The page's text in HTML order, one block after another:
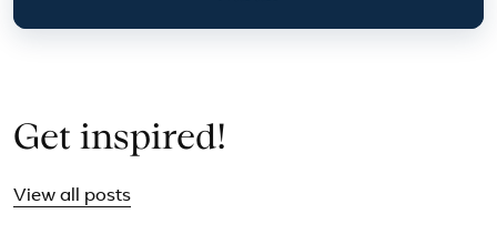
Get inspired!
View all posts